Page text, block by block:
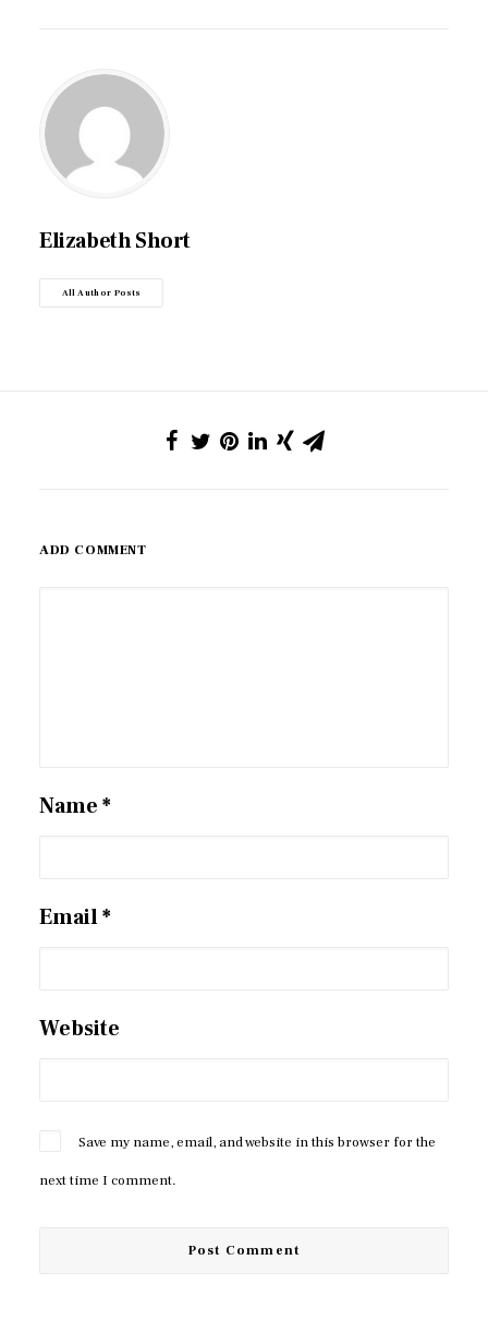
Elizabeth Short
All Author Posts
ADD COMMENT
Name*
Email*
Website
Save my name, email, and website in this browser for the
next time I comment.